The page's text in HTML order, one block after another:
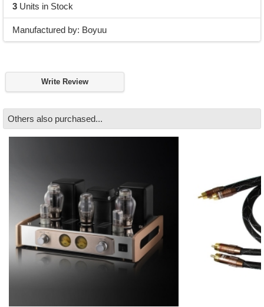
3Units in Stock
Manufactured by: Boyuu
Write Review
Others also purchased...